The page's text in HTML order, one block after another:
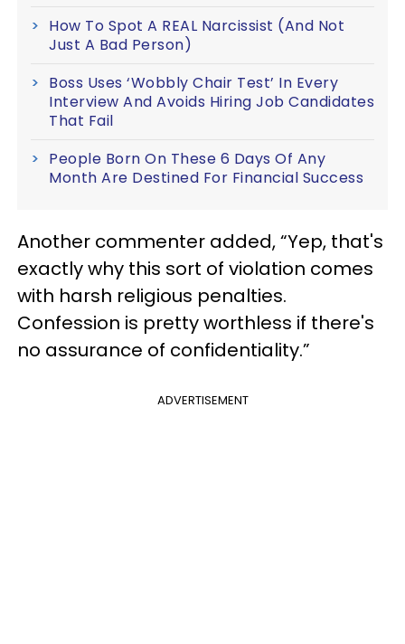
How To Spot A REAL Narcissist (And Not
Just A Bad Person)
Boss Uses ‘Wobbly Chair Test’ In Every
Interview And Avoids Hiring Job Candidates
That Fail
People Born On These 6 Days Of Any
Month Are Destined For Financial Success
Another commenter added, “Yep, that's
exactly why this sort of violation comes
with harsh religious penalties.
Confession is pretty worthless if there's
no assurance of confidentiality.”
ADVERTISEMENT